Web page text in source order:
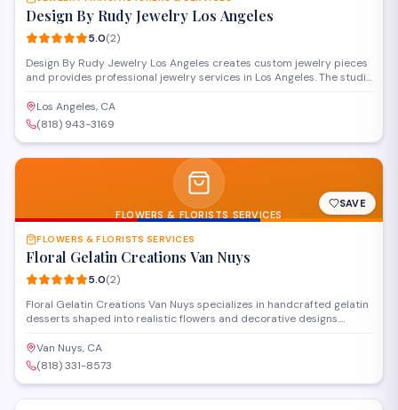
Design By Rudy Jewelry Los Angeles
5.0(2)
Design By Rudy Jewelry Los Angeles creates custom jewelry pieces
and provides professional jewelry services in Los Angeles. The studio
for clients seeking personalized fine jewelry. Their expertise covers
both bespoke creations and restoration of existing pieces.
Los Angeles, CA
(818) 943-3169
FLOWERS & FLORISTS SERVICES
SAVE
FLOWERS & FLORISTS SERVICES
Floral Gelatin Creations Van Nuys
5.0(2)
Floral Gelatin Creations Van Nuys specializes in handcrafted gelatin
desserts shaped into realistic flowers and decorative designs.
creations for events, celebrations, and special occasions. Orders
can be placed for pickup at their Sylvan Street location.
Van Nuys, CA
(818) 331-8573
SAVE